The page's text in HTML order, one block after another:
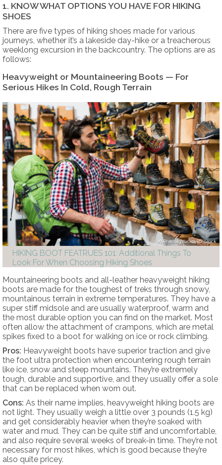
1. KNOW WHAT OPTIONS YOU HAVE FOR HIKING
SHOES
There are five types of hiking shoes made for various
journeys, whether it’s a lakeside day-hike or a treacherous
weeklong excursion in the backcountry. The options are as
follows:
Heavyweight or Mountaineering Boots — For
Serious Hikes In Cold, Rough Terrain
PredragVuckovic/iStock
HIKING BOOT FEATRUES 101: Additional Things To
Look For When Choosing Hiking Shoes
Mountaineering boots and all-leather heavyweight hiking
boots are made for the toughest of treks through snowy,
mountainous terrain in extreme temperatures. They have a
super stiff midsole and are usually waterproof, warm and
the most durable option you can find on the market. Most
often allow the attachment of crampons, which are metal
spikes fixed to a boot for walking on ice or rock climbing.
Pros: Heavyweight boots have superior traction and give
the foot ultra protection when encountering rough terrain
like ice, snow and steep mountains. They’re extremely
tough, durable and supportive, and they usually offer a sole
that can be replaced when worn out.
Cons: As their name implies, heavyweight hiking boots are
not light. They usually weigh a little over 3 pounds (1.5 kg)
and get considerably heavier when they’re soaked with
water and mud. They can be quite stiff and uncomfortable,
and also require several weeks of break-in time. They’re not
necessary for most hikes, which is good because they’re
also quite pricey.